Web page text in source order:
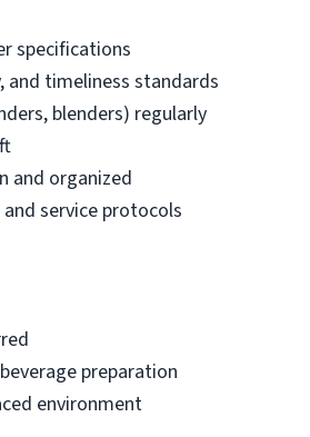
specifications
and timeliness standards
blenders) regularly
and organized
service protocols
preparation
environment